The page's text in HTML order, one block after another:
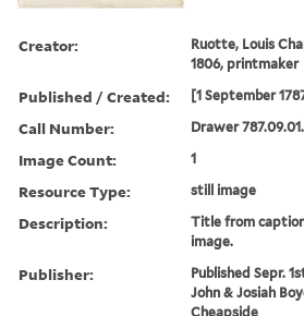
Creator:
Ruotte, Louis
1806, printmaker
Published / Created: [1 September
Call Number: Drawer
Image Count: 1
Resource Type: still image
Description:
Title from
image.
Publisher:
Published Sepr.
John & Josiah
Cheapside